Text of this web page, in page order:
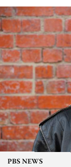
PBS NEWS